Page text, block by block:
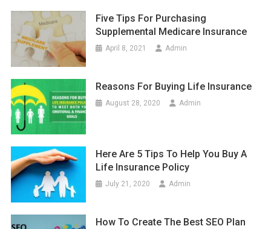
Five Tips For Purchasing
Supplemental Medicare Insurance
April 8, 2021 Admin
Reasons For Buying Life Insurance
August 28, 2020 Admin
Here Are 5 Tips To Help You Buy A
Life Insurance Policy
July 21, 2020 Admin
How To Create The Best SEO Plan